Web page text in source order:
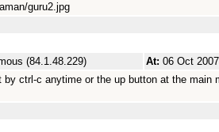
guru2.jpg
(84.1.48.229) At: 06 Oct
by ctrl-c anytime or the up button at the main